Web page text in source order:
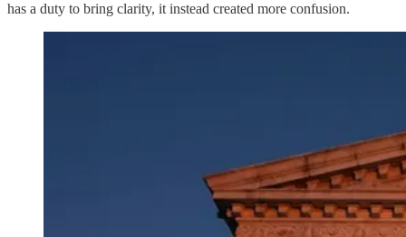
has a duty to bring clarity, it instead created more confusion.